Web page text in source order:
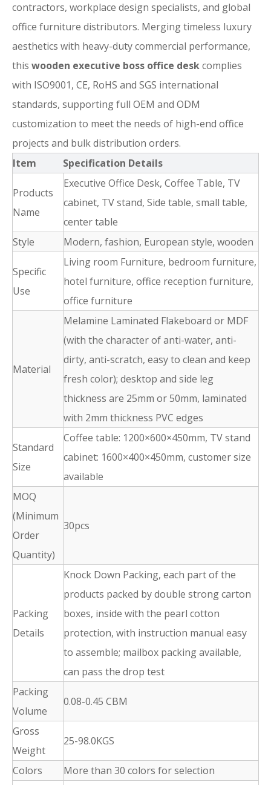
contractors, workplace design specialists, and global
office furniture distributors. Merging timeless luxury
aesthetics with heavy-duty commercial performance,
this wooden executive boss office deskcomplies
with ISO9001, CE, RoHS and SGS international
standards, supporting full OEM and ODM
customization to meet the needs of high-end office
projects and bulk distribution orders.
Item
Specification Details
Products
Name
Executive Office Desk, Coffee Table, TV
cabinet, TV stand, Side table, small table,
center table
Style
Modern, fashion, European style, wooden
Specific
Use
Living room Furniture, bedroom furniture,
hotel furniture, office reception furniture,
office furniture
Material
Melamine Laminated Flakeboard or MDF
(with the character of anti-water, anti-
dirty, anti-scratch, easy to clean and keep
fresh color); desktop and side leg
thickness are 25mm or 50mm, laminated
with 2mm thickness PVC edges
Standard
Size
Coffee table: 1200×600×450mm, TV stand
cabinet: 1600×400×450mm, customer size
available
MOQ
(Minimum
Order
Quantity)
30pcs
Packing
Details
Knock Down Packing, each part of the
products packed by double strong carton
boxes, inside with the pearl cotton
protection, with instruction manual easy
to assemble; mailbox packing available,
can pass the drop test
Packing
Volume
0.08-0.45 CBM
Gross
Weight
25-98.0KGS
Colors
More than 30 colors for selection